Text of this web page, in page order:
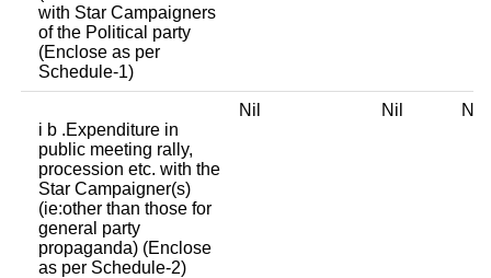
with Star Campaigners
of the Political party
(Enclose as per
Schedule-1)
i b .Expenditure in
public meeting rally,
procession etc. with the
Star Campaigner(s)
(ie:other than those for
general party
propaganda) (Enclose
as per Schedule-2)
Nil Nil